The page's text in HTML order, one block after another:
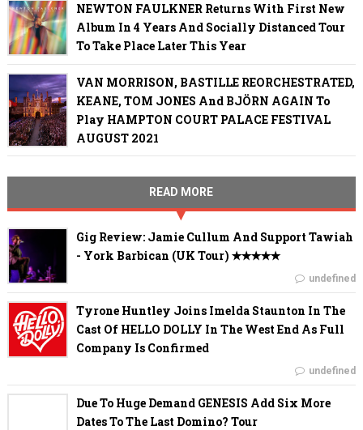
NEWTON FAULKNER Returns With First New
Album In 4 Years And Socially Distanced Tour
To Take Place Later This Year
VAN MORRISON, BASTILLE REORCHESTRATED,
KEANE, TOM JONES And BJÖRN AGAIN To
Play HAMPTON COURT PALACE FESTIVAL
AUGUST 2021
READ MORE
Gig Review: Jamie Cullum And Support Tawiah
- York Barbican (UK Tour) ✭✭✭✭✭
undefined
Tyrone Huntley Joins Imelda Staunton In The
Cast Of HELLO DOLLY In The West End As Full
Company Is Confirmed
undefined
Due To Huge Demand GENESIS Add Six More
Dates To The Last Domino? Tour